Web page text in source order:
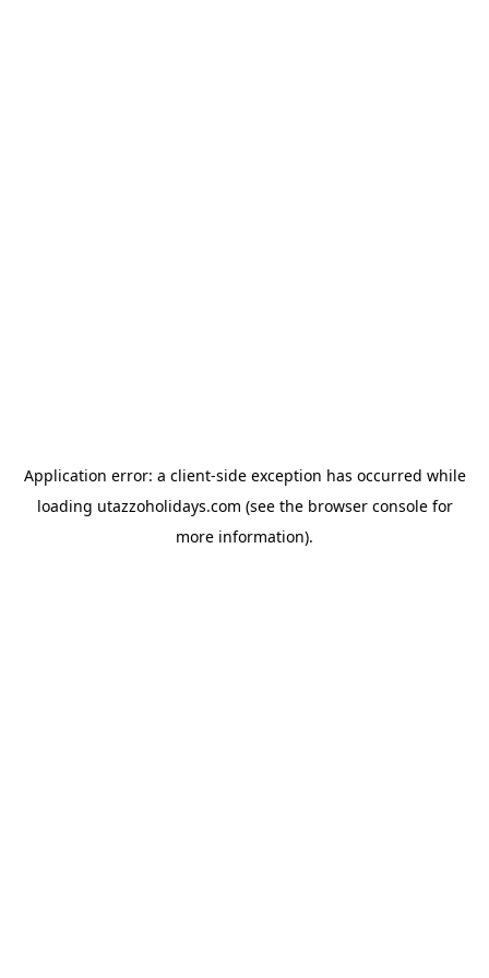
Application error: a client-side exception has occurred while
loading utazzoholidays.com (see the browser consolefor
more information).